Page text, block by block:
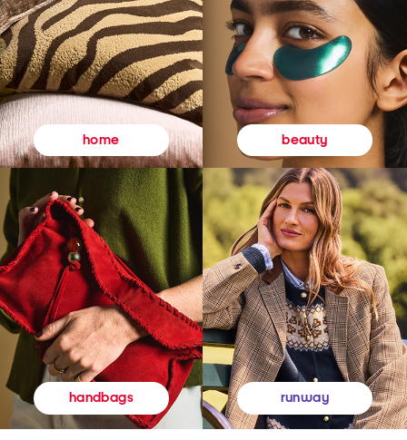
home beauty
handbags runway